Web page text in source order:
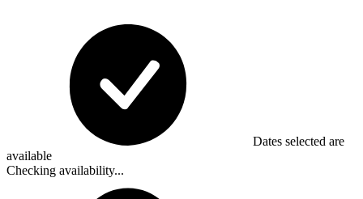
Dates selected are
available
Checking availability...